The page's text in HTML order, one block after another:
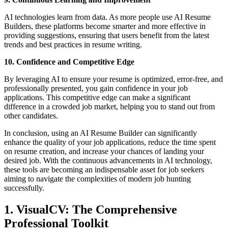
AI technologies learn from data. As more people use AI Resume
Builders, these platforms become smarter and more effective in
providing suggestions, ensuring that users benefit from the latest
trends and best practices in resume writing.
10. Confidence and Competitive Edge
By leveraging AI to ensure your resume is optimized, error-free, and
professionally presented, you gain confidence in your job
applications. This competitive edge can make a significant
difference in a crowded job market, helping you to stand out from
other candidates.
In conclusion, using an AI Resume Builder can significantly
enhance the quality of your job applications, reduce the time spent
on resume creation, and increase your chances of landing your
desired job. With the continuous advancements in AI technology,
these tools are becoming an indispensable asset for job seekers
aiming to navigate the complexities of modern job hunting
successfully.
1. VisualCV: The Comprehensive
Professional Toolkit